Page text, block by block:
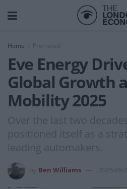
Home Promoted
Eve Energy
Global Growth
Mobility 2025
Over the last two
positioned itself as a
leading automakers.
Ben Williams 2025-09-